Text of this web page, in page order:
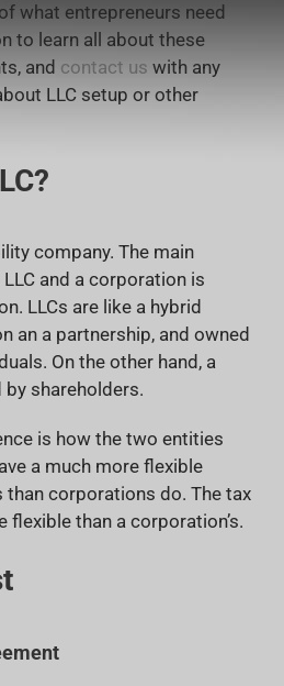
what entrepreneurs need
to learn all about these
and contact us with any
LLC setup or other
company. The main
and a corporation is
LLCs are like a hybrid
an a partnership, and owned
On the other hand, a
shareholders.
is how the two entities
a much more flexible
corporations do. The tax
than a corporation’s.